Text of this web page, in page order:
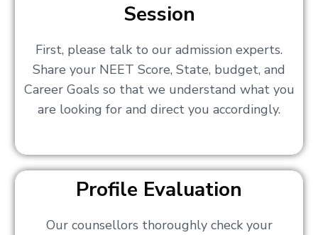
Session
First, please talk to our admission experts.
Share your NEET Score, State, budget, and
Career Goals so that we understand what you
are looking for and direct you accordingly.
Profile Evaluation
Our counsellors thoroughly check your